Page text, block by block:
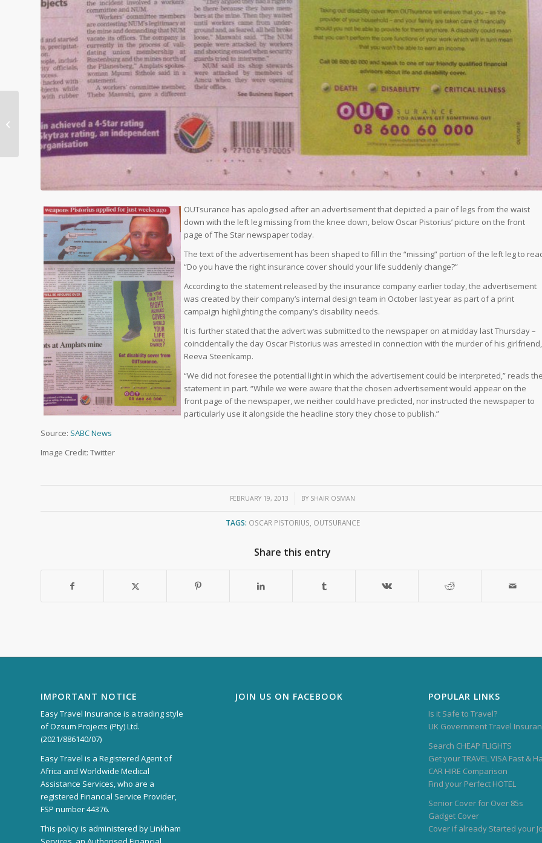
OUTsurance has apologised after an advertisement that depicted a pair of legs from the waist
down with the left leg missing from the knee down, below Oscar Pistorius’ picture on the front
page of The Star newspaper today.
The text of the advertisement has been shaped to fill in the “missing” portion of the left leg to
“Do you have the right insurance cover should your life suddenly change?”
According to the statement released by the insurance company earlier today, the advertisement
was created by their company’s internal design team in October last year as part of a print
campaign highlighting the company’s disability needs.
It is further stated that the advert was submitted to the newspaper on at midday last Thursday –
coincidentally the day Oscar Pistorius was arrested in connection with the murder of his girlfriend,
Reeva Steenkamp.
“We did not foresee the potential light in which the advertisement could be interpreted,” reads
statement in part. “While we were aware that the chosen advertisement would appear on the
front page of the newspaper, we neither could have predicted, nor instructed the newspaper to
particularly use it alongside the headline story they chose to publish.”
Source: SABC News
Image Credit: Twitter
FEBRUARY 19, 2013
/ BY SHAIR OSMAN
TAGS: OSCAR PISTORIUS OUTSURANCE
Share this entry
IMPORTANT NOTICE
Easy Travel Insurance is a trading style
of Ozsum Projects (Pty) Ltd.
(2021/886140/07)
Easy Travel is a Registered Agent of
Africa and Worldwide Medical
Assistance Services, who are a
registered Financial Service Provider,
FSP number 44376.
This policy is administered by Linkham
JOIN US ON FACEBOOK POPULAR LINKS
Is it Safe to Travel?
UK Government Travel
Search CHEAP FLIGHTS
Get your TRAVEL VISA Fast &
CAR HIRE Comparison
Find your Perfect HOTEL
Senior Cover for Over 85s
Gadget Cover
Cover if already Started your
Now offering flight comparison